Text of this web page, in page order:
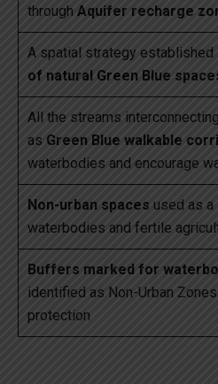
through Aquifer recharge
A spatial strategy established
of natural Green Blue
All the streams
as Green Blue walkable
waterbodies and encourage
Non-urban spaces used as
waterbodies and fertile
Buffers marked for
identified as Non-Urban
protection